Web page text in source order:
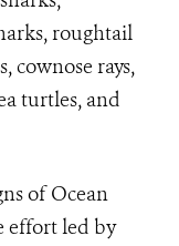
roughtail
cownose rays,
turtles, and
of Ocean
effort led by